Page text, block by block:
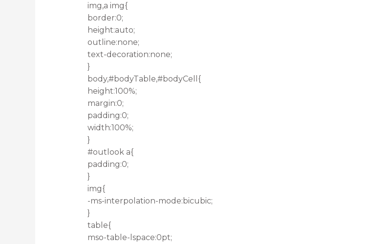
img,a img{
border:0;
height:auto;
outline:none;
text-decoration:none;
}
body,#bodyTable,#bodyCell{
height:100%;
margin:0;
padding:0;
width:100%;
}
#outlook a{
padding:0;
}
img{
-ms-interpolation-mode:bicubic;
}
table{
mso-table-lspace:0pt;